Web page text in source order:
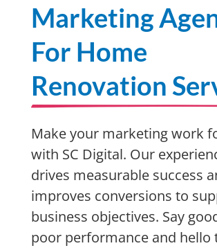
Marketing
For Home
Renovation
Make your marketing work
with SC Digital. Our
drives measurable success
improves conversions to
business objectives. Say
poor performance and hello